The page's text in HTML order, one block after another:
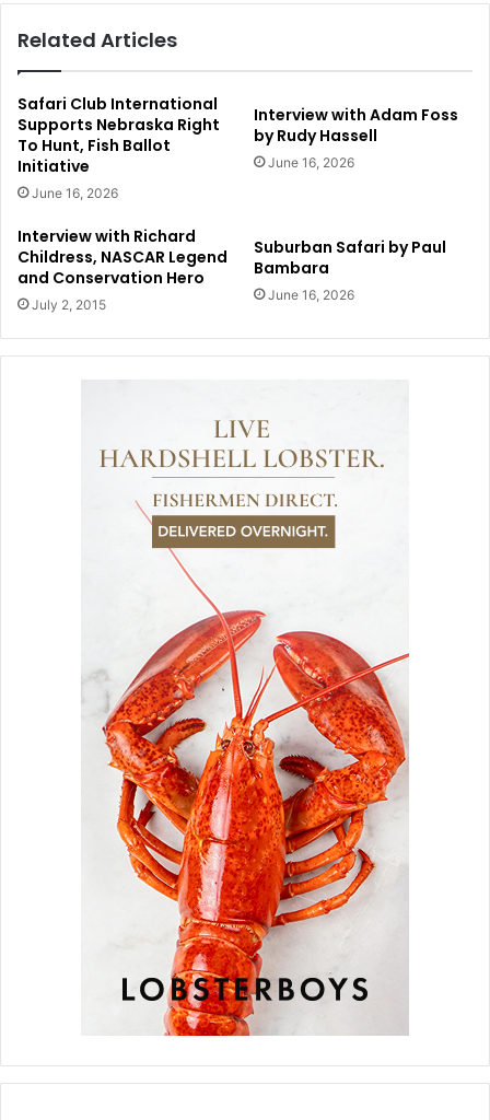
Related Articles
Safari Club International
Supports Nebraska Right
To Hunt, Fish Ballot
Initiative
June 16, 2026
Interview with Adam Foss
by Rudy Hassell
June 16, 2026
Interview with Richard
Childress, NASCAR Legend
and Conservation Hero
July 2, 2015
Suburban Safari by Paul
Bambara
June 16, 2026